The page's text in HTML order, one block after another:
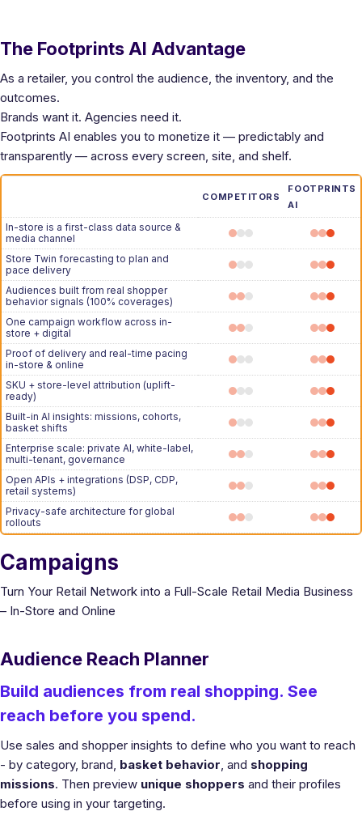
The Footprints AI Advantage
As a retailer, you control the audience, the inventory, and the
outcomes.
Brands want it. Agencies need it.
Footprints AI enables you to monetize it — predictably and
transparently — across every screen, site, and shelf.
COMPETITORS
FOOTPRINTS
AI
In-store is a first-class data source &
media channel
Store Twin forecasting to plan and
pace delivery
Audiences built from real shopper
behavior signals (100% coverages)
One campaign workflow across in-
store + digital
Proof of delivery and real-time pacing
in-store & online
SKU + store-level attribution (uplift-
ready)
Built-in AI insights: missions, cohorts,
basket shifts
Enterprise scale: private AI, white-label,
multi-tenant, governance
Open APIs + integrations (DSP, CDP,
retail systems)
Privacy-safe architecture for global
rollouts
Campaigns
Turn Your Retail Network into a Full-Scale Retail Media Business
– In-Store and Online
Audience Reach Planner
Build audiences from real shopping. See
reach before you spend.
Use sales and shopper insights to define who you want to reach
- by category, brand, basket behavior, and shopping
missions. Then preview unique shoppers and their profiles
before using in your targeting.